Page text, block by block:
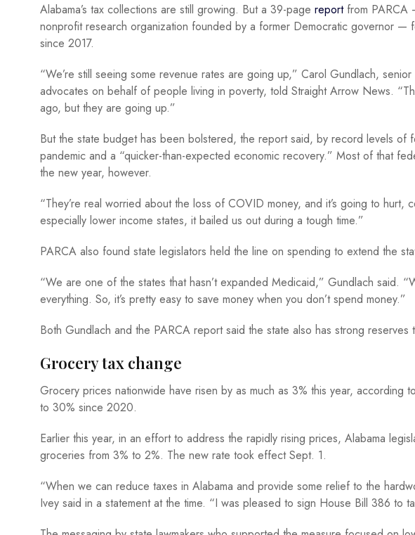
Alabama’s tax collections are still growing. But a 39-page reportfrom PARCA
nonprofit research organization founded by a former Democratic governor —
since 2017.
“We’re still seeing some revenue rates are going up,” Carol Gundlach,
advocates on behalf of people living in poverty, told Straight Arrow News.
ago, but they are going up.”
But the state budget has been bolstered, the report said, by record levels of
pandemic and a “quicker-than-expected economic recovery.” Most of that
the new year, however.
“They’re real worried about the loss of COVID money, and it’s going to hurt,
especially lower income states, it bailed us out during a tough time.”
PARCA also found state legislators held the line on spending to extend the
“We are one of the states that hasn’t expanded Medicaid,” Gundlach said.
everything. So, it’s pretty easy to save money when you don’t spend money.”
Both Gundlach and the PARCA report said the state also has strong
Grocery tax change
Grocery prices nationwide have risen by as much as 3% this year,
to 30% since 2020.
Earlier this year, in an effort to address the rapidly rising prices, Alabama
groceries from 3% to 2%. The new rate took effect Sept. 1.
“When we can reduce taxes in Alabama and provide some relief to the
Ivey said in a statement at the time. “I was pleased to sign House Bill 386 to